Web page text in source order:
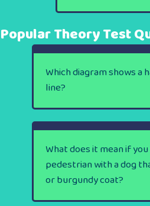
Popular Theory Test
Which diagram shows a
line?
What does it mean if you
pedestrian with a dog
or burgundy coat?